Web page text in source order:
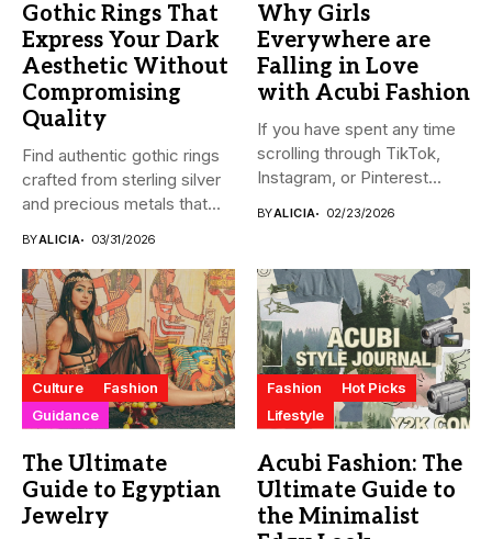
Gothic Rings That
Express Your Dark
Aesthetic Without
Compromising
Quality
Find authentic gothic rings
crafted from sterling silver
and precious metals that...
BYALICIA 03/31/2026
Why Girls
Everywhere are
Falling in Love
with Acubi Fashion
If you have spent any time
scrolling through TikTok,
Instagram, or Pinterest...
BYALICIA 02/23/2026
Culture
Fashion
Guidance
The Ultimate
Guide to Egyptian
Jewelry
Fashion
Hot Picks
Lifestyle
Acubi Fashion: The
Ultimate Guide to
the Minimalist